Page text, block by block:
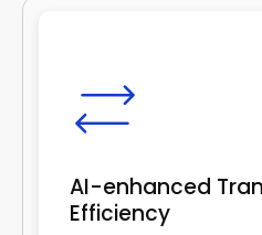
AI-enhanced
Efficiency